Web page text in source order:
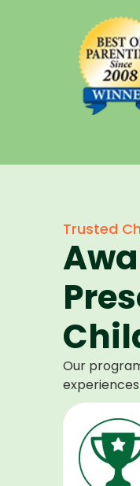
Voted
of
Since
Trusted
Our